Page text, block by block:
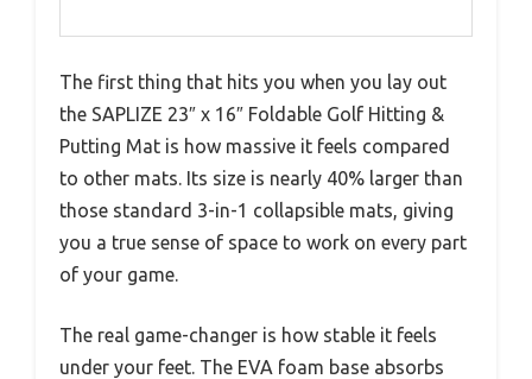
The first thing that hits you when you lay out
the SAPLIZE 23″ x 16″ Foldable Golf Hitting &
Putting Mat is how massive it feels compared
to other mats. Its size is nearly 40% larger than
those standard 3-in-1 collapsible mats, giving
you a true sense of space to work on every part
of your game.
The real game-changer is how stable it feels
under your feet. The EVA foam base absorbs